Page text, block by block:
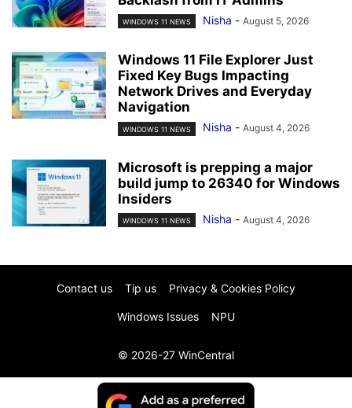
WINDOWS 11 NEWS Nisha - August 5, 2026
Windows 11 File Explorer Just
Fixed Key Bugs Impacting
Network Drives and Everyday
Navigation
WINDOWS 11 NEWS Nisha - August 4, 2026
Microsoft is prepping a major
build jump to 26340 for Windows
Insiders
WINDOWS 11 NEWS Nisha - August 4, 2026
Contact us Tip us Privacy & Cookies Policy
Windows Issues NPU
© 2026-27 WinCentral